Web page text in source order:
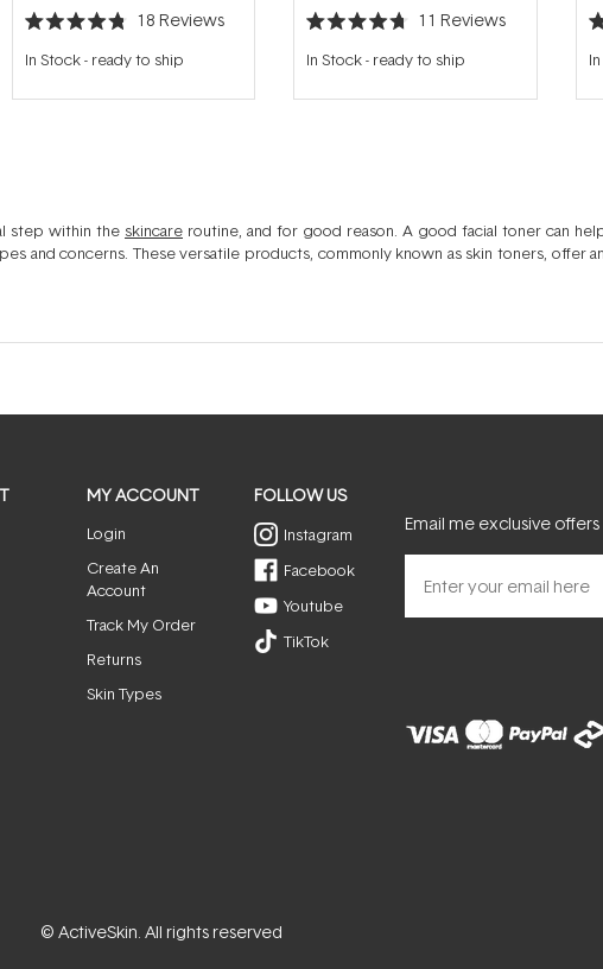
Rated
4.8
out
5
18 Reviews
In Stock- ready to ship
Rated
4.7
out
5
11 Reviews
In Stock- ready to ship
5
step within the skincare routine, and for good reason. A good facial toner can
and concerns. These versatile products, commonly known as skin toners, offer
MY ACCOUNT
Login
Create An
Account
Track My Order
Returns
Skin Types
FOLLOW US
Instagram
Facebook
Youtube
TikTok
Email me exclusive
© ActiveSkin. All rights reserved